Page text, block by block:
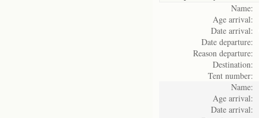
Name:
Age arrival:
Date arrival:
Date departure:
Reason departure:
Destination:
Tent number:
Name:
Age arrival:
Date arrival: